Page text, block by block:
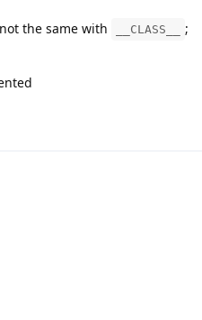
the same with __CLASS__
;